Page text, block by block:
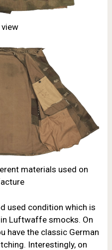
view
materials used on
used condition which is
Luftwaffe smocks. On
have the classic German
Interestingly, on